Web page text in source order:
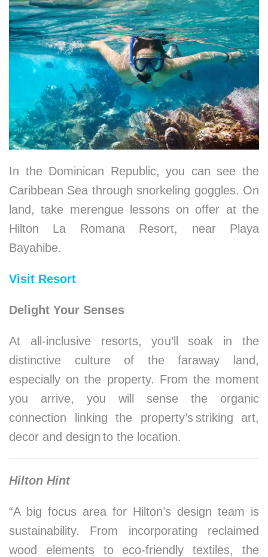
In the Dominican Republic, you can see the
Caribbean Sea through snorkeling goggles. On
land, take merengue lessons on offer at the
Hilton La Romana Resort, near Playa
Bayahibe.
Visit Resort
Delight Your Senses
At all-inclusive resorts, you’ll soak in the
distinctive culture of the faraway land,
especially on the property. From the moment
you arrive, you will sense the organic
connection linking the property’s striking art,
decor and design to the location.
Hilton Hint
“A big focus area for Hilton’s design team is
sustainability. From incorporating reclaimed
wood elements to eco-friendly textiles, the